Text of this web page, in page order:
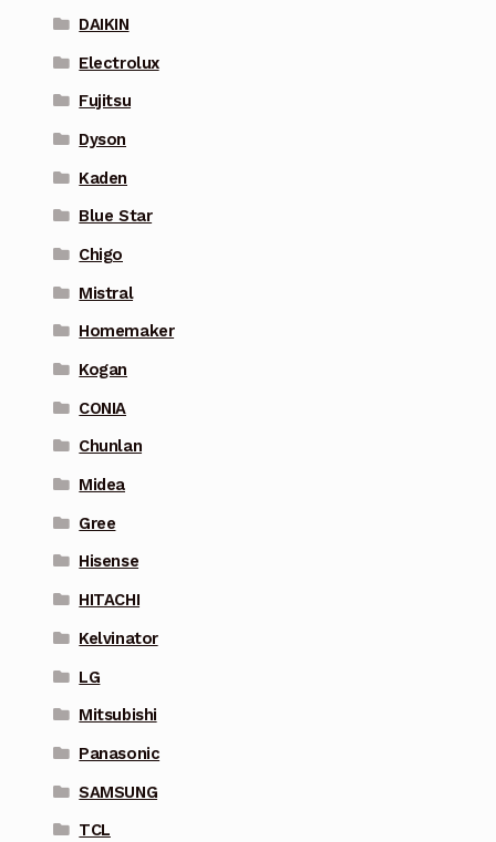
DAIKIN
Electrolux
Fujitsu
Dyson
Kaden
Blue Star
Chigo
Mistral
Homemaker
Kogan
CONIA
Chunlan
Midea
Gree
Hisense
HITACHI
Kelvinator
LG
Mitsubishi
Panasonic
SAMSUNG
TCL